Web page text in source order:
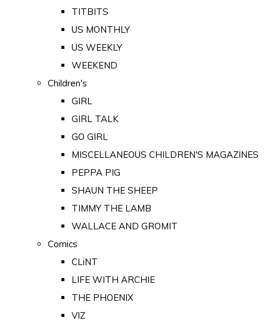
TITBITS
US MONTHLY
US WEEKLY
WEEKEND
Children's
GIRL
GIRL TALK
GO GIRL
MISCELLANEOUS CHILDREN'S MAGAZINES
PEPPA PIG
SHAUN THE SHEEP
TIMMY THE LAMB
WALLACE AND GROMIT
Comics
CLiNT
LIFE WITH ARCHIE
THE PHOENIX
VIZ